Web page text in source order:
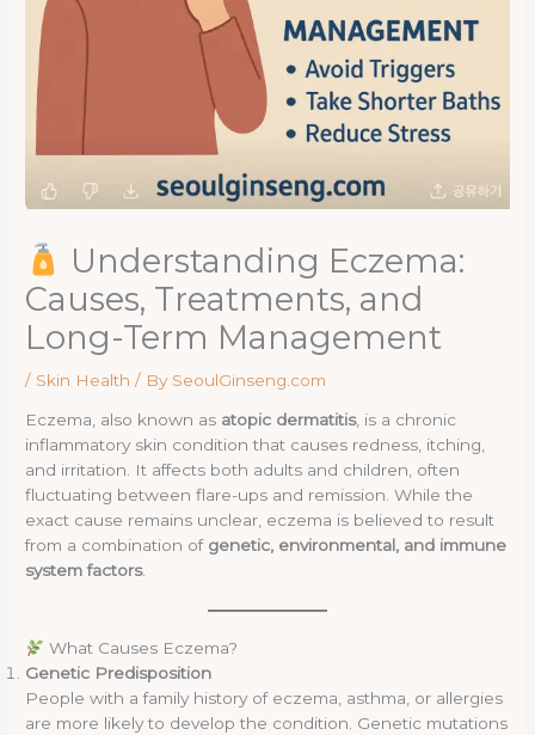
Understanding Eczema:
Causes, Treatments, and
Long-Term Management
/ Skin Health / By SeoulGinseng.com
Eczema, also known as atopic dermatitis, is a chronic
inflammatory skin condition that causes redness, itching,
and irritation. It affects both adults and children, often
fluctuating between flare-ups and remission. While the
exact cause remains unclear, eczema is believed to result
from a combination of genetic, environmental, and immune
system factors.
What Causes Eczema?
Genetic Predisposition
People with a family history of eczema, asthma, or allergies
are more likely to develop the condition. Genetic mutations